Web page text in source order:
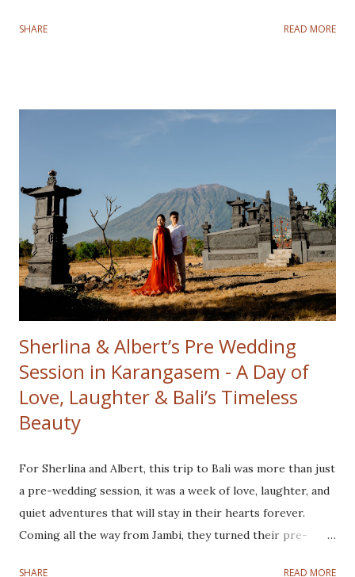
a true adventure from sunrise to sunset. This couple is
photographed! Our journey began in the early hours of the
Our first destination is Kintamani to witness the
breathtaking sunrise. As the first rays of light illuminated
the majestic Mount Batur. Their love glowing brighter
than the golden hues surrounding them. The crisp
mountain air and serene ambiance created the perfect
setting to kick off the day. From the heights of Kintamani,
we headed to our second location Tibumana Wat...
SHARE READ MORE
Sherlina & Albert’s Pre Wedding
Session in Karangasem - A Day of
Love, Laughter & Bali’s Timeless
Beauty
For Sherlina and Albert, this trip to Bali was more than just
a pre-wedding session, it was a week of love, laughter, and
quiet adventures that will stay in their hearts forever.
Coming all the way from Jambi, they turned their pre-
SHARE READ MORE